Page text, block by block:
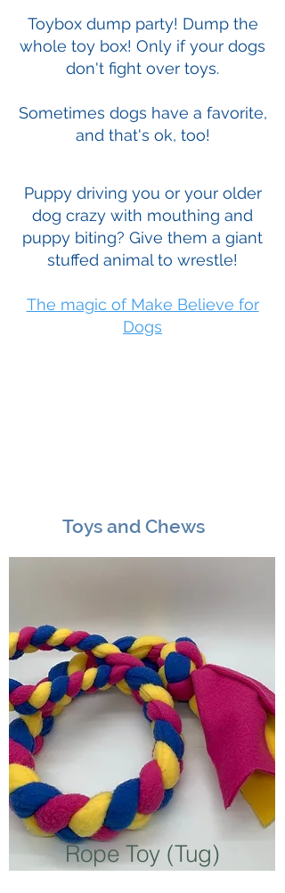
Toybox dump party! Dump the
whole toy box! Only if your dogs
don't fight over toys.
Sometimes dogs have a favorite,
and that's ok, too!
Puppy driving you or your older
dog crazy with mouthing and
puppy biting? Give them a giant
stuffed animal to wrestle!
The magic of Make Believe for
Dogs
Toys and Chews
Rope Toy (Tug)